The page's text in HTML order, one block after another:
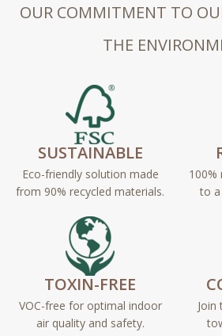
OUR COMMITMENT TO
THE
SUSTAINABLE
Eco-friendly solution made
from 90% recycled materials.
100%
to
TOXIN-FREE
VOC-free for optimal indoor
air quality and safety.